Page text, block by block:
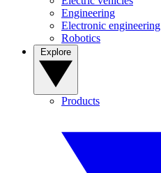
Engineering
Electronic engineering
Robotics
Products